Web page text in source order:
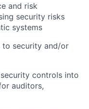
and risk
security risks
systems
to security and/or
controls into
auditors,